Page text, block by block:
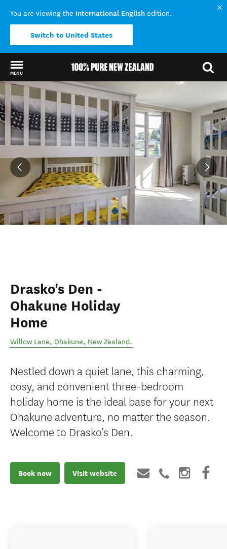
You are viewing the International English edition.
Switch to United States
MENU
Back to my results
Drasko's Den -
Ohakune Holiday
Home
Willow Lane, Ohakune, New Zealand.
Nestled down a quiet lane, this charming,
cosy, and convenient three-bedroom
holiday home is the ideal base for your next
Ohakune adventure, no matter the season.
Welcome to Drasko’s Den.
Book now Visit website